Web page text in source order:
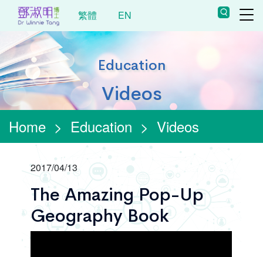
繁體 EN
Education
Videos
Home > Education > Videos
2017/04/13
The Amazing Pop-Up
Geography Book